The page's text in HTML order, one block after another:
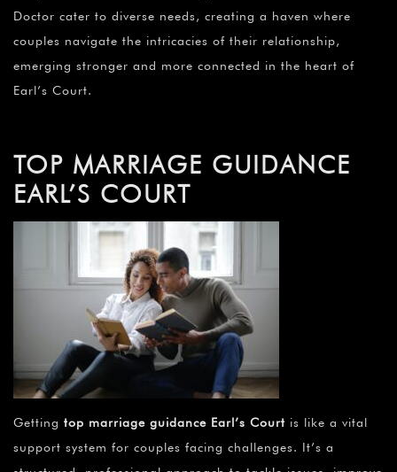
Doctor cater to diverse needs, creating a haven where
couples navigate the intricacies of their relationship,
emerging stronger and more connected in the heart of
Earl’s Court.
TOP MARRIAGE GUIDANCE
EARL’S COURT
Getting top marriage guidance Earl’s Court is like a vital
support system for couples facing challenges. It’s a